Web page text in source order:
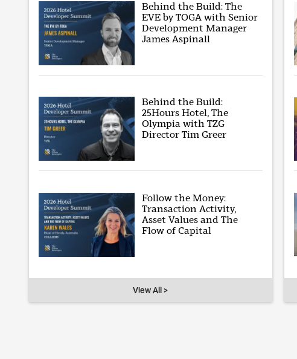
Behind the Build: The
EVE by TOGA with Senior
Development Manager
James Aspinall
Behind the Build:
25Hours Hotel, The
Olympia with TZG
Director Tim Greer
Follow the Money:
Transaction Activity,
Asset Values and The
Flow of Capital
View All >